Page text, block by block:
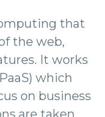
that
the web,
It works
which
on business
are taken